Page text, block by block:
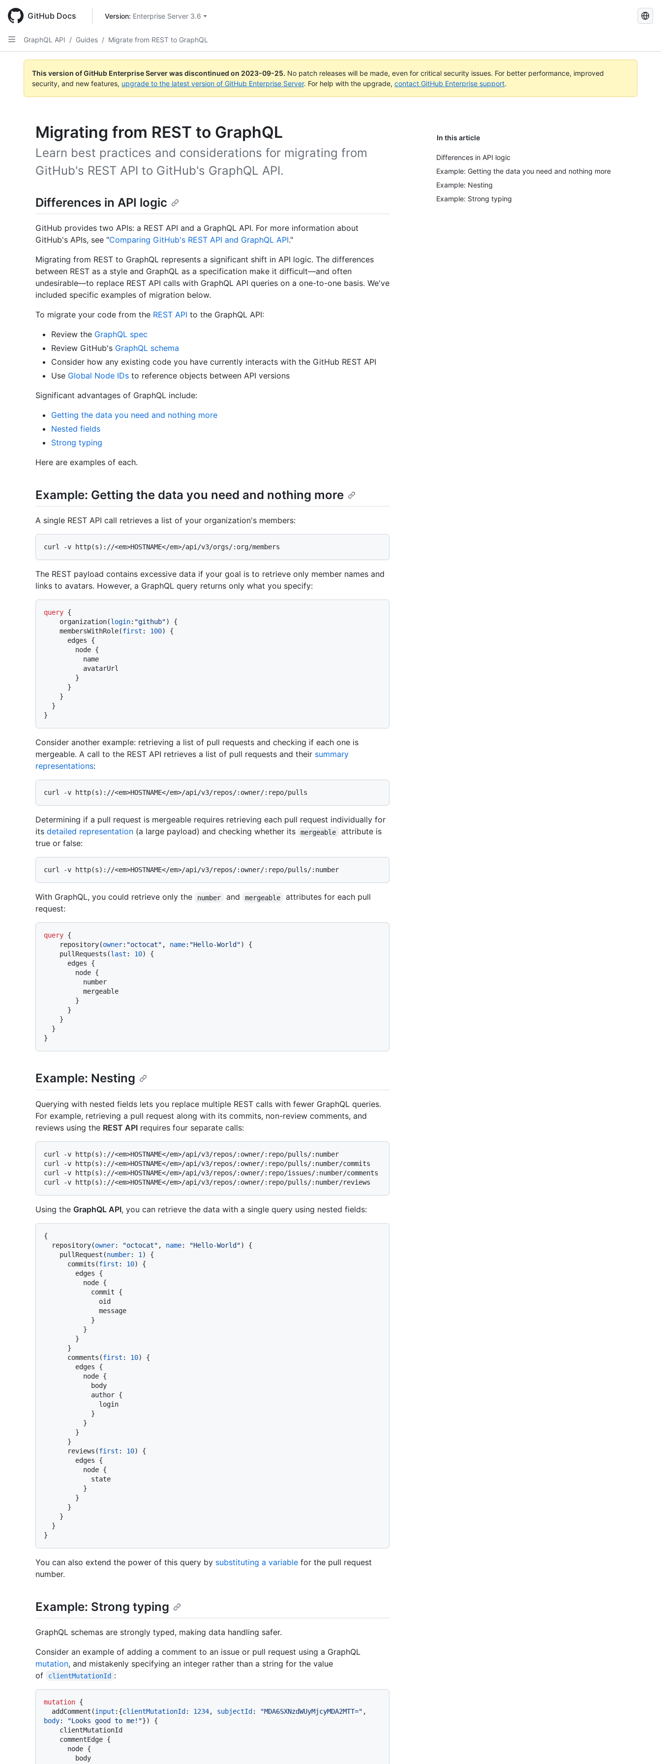
main
content
GitHub Docs Version: Enterprise Server 3.6
Search
GraphQL API / Guides / Migrate from REST to GraphQL
This version of GitHub Enterprise Server was discontinued on 2023-09-25. No patch releases will be made, even for critical security issues. For better performance, improved
security, and new features, upgrade to the latest version of GitHub Enterprise Server. For help with the upgrade, contact GitHub Enterprise support.
Migrating from REST to GraphQL In this article
Differences in API logic
Example: Getting the data you need and nothing more
Example: Nesting
Example: Strong typing
Learn best practices and considerations for migrating from
GitHub's REST API to GitHub's GraphQL API.
Differences in API logic
GitHub provides two APIs: a REST API and a GraphQL API. For more information about
GitHub's APIs, see "Comparing GitHub's REST API and GraphQL API."
Migrating from REST to GraphQL represents a significant shift in API logic. The differences
between REST as a style and GraphQL as a specification make it difficult—and often
undesirable—to replace REST API calls with GraphQL API queries on a one-to-one basis. We've
included specific examples of migration below.
To migrate your code from the REST API to the GraphQL API:
Review the GraphQL spec
Review GitHub's GraphQL schema
Consider how any existing code you have currently interacts with the GitHub REST API
Use Global Node IDs to reference objects between API versions
Significant advantages of GraphQL include:
Getting the data you need and nothing more
Nested fields
Strong typing
Here are examples of each.
Example: Getting the data you need and nothing more
A single REST API call retrieves a list of your organization's members:
The REST payload contains excessive data if your goal is to retrieve only member names and
links to avatars. However, a GraphQL query returns only what you specify:
query {
    organization
(login: "github")
{
    membersWithRole
(first : 100)
{
      edges
{
        node
{
}
}
}
}
}
Consider another example: retrieving a list of pull requests and checking if each one is
mergeable. A call to the REST API retrieves a list of pull requests and their summary
representations:
Determining if a pull request is mergeable requires retrieving each pull request individually for
its detailed representation (a large payload) and checking whether its mergeable
attribute is
true or false:
With GraphQL, you could retrieve only the number and mergeable
attributes for each pull
request:
query {
    repository
(owner: "octocat" , name: "Hello-World")
{
    pullRequests
(last : 10)
{
      edges
{
        node
{
}
}
}
}
}
Example: Nesting
Querying with nested fields lets you replace multiple REST calls with fewer GraphQL queries.
For example, retrieving a pull request along with its commits, non-review comments, and
reviews using the REST API requires four separate calls:
curl -v http(s)://<em>HOSTNAME</em>/api/v3/repos/:owner/:repo/pulls/:number
curl -v http(s)://<em>HOSTNAME</em>/api/v3/repos/:owner/:repo/pulls/:number/commits
curl -v http(s)://<em>HOSTNAME</em>/api/v3/repos/:owner/:repo/issues/:number/comments
Using the GraphQL API, you can retrieve the data with a single query using nested fields:
{
  repository
(owner: "octocat" , name: "Hello-World")
{
    pullRequest
(number: 1 )
{
      commits
(first : 10)
{
        edges
{
          node
{
            commit
{
}
}
}
}
      comments
(first : 10)
{
        edges
{
          node
{
            author
{
}
}
}
}
      reviews
(first : 10)
{
        edges
{
          node
{
}
}
}
}
}
}
You can also extend the power of this query by substituting a variable for the pull request
number.
Example: Strong typing
GraphQL schemas are strongly typed, making data handling safer.
Consider an example of adding a comment to an issue or pull request using a GraphQL
mutation, and mistakenly specifying an integer rather than a string for the value
of
clientMutationId :
mutation {
  addComment
(input : {clientMutationId : 1234, subjectId : "MDA6SXNzdWUyMjcyMDA2MTT="
body: "Looks good to me!"})
{
    commentEdge
{
      node
{